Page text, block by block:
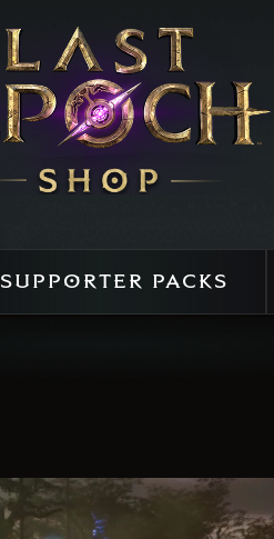
SUPPORTER PACKS